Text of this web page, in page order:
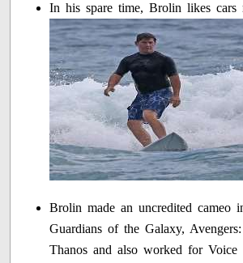
In his spare time, Brolin likes cars
Brolin made an uncredited cameo
Guardians of the Galaxy,
Thanos and also worked for Voice